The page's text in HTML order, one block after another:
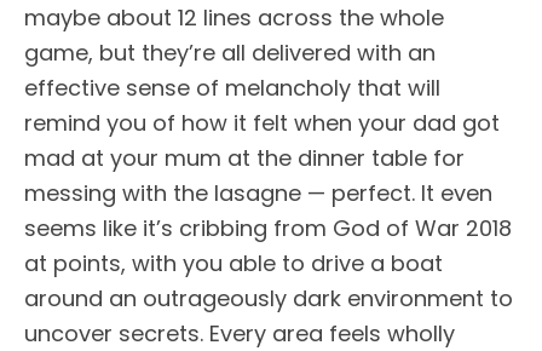
maybe about 12 lines across the whole
game, but they’re all delivered with an
effective sense of melancholy that will
remind you of how it felt when your dad got
mad at your mum at the dinner table for
messing with the lasagne — perfect. It even
seems like it’s cribbing from God of War 2018
at points, with you able to drive a boat
around an outrageously dark environment to
uncover secrets. Every area feels wholly